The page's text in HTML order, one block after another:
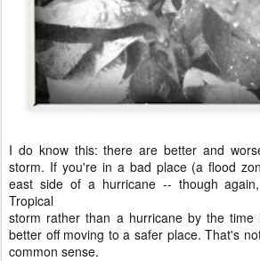
I do know this: there are better and
storm. If you're in a bad place (a flood
east side of a hurricane -- though
Tropical
storm rather than a hurricane by the
better off moving to a safer place. That's
common sense.